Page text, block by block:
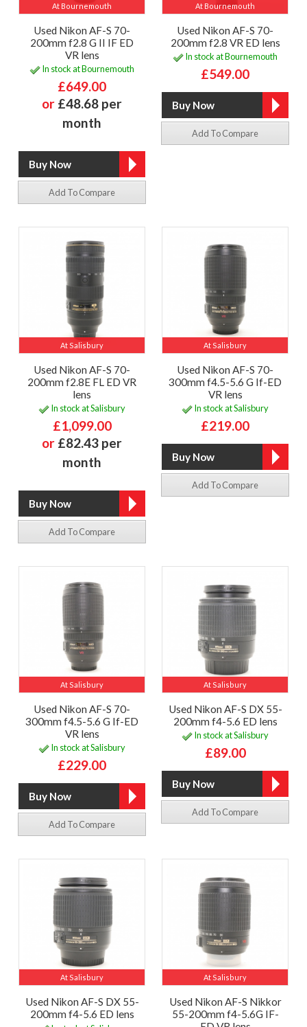
At Bournemouth
Used Nikon AF-S 70-
200mm f2.8 G II IF ED
VR lens
In stock at Bournemouth
£649.00
or £48.68 per
month
Add To Compare
At Bournemouth
Used Nikon AF-S 70-
200mm f2.8 VR ED lens
In stock at Bournemouth
£549.00
Add To Compare
At Salisbury
Used Nikon AF-S 70-
200mm f2.8E FL ED VR
lens
In stock at Salisbury
£1,099.00
or £82.43 per
month
Add To Compare
At Salisbury
Used Nikon AF-S 70-
300mm f4.5-5.6 G If-ED
VR lens
In stock at Salisbury
£219.00
Add To Compare
At Salisbury
Used Nikon AF-S 70-
300mm f4.5-5.6 G If-ED
VR lens
In stock at Salisbury
£229.00
Add To Compare
At Salisbury
Used Nikon AF-S DX 55-
200mm f4-5.6 ED lens
In stock at Salisbury
£89.00
Add To Compare
At Salisbury
Used Nikon AF-S DX 55-
200mm f4-5.6 ED lens
At Salisbury
Used Nikon AF-S Nikkor
55-200mm f4-5.6G IF-